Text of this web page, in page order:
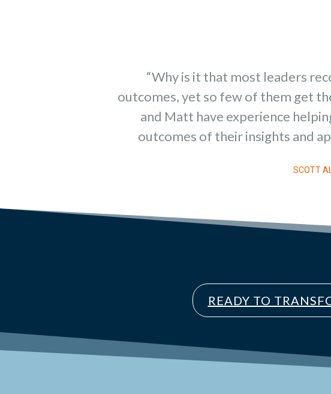
“Why is it that most leaders
outcomes, yet so few of them get
and Matt have experience
outcomes of their insights and
SCOTT
READY TO